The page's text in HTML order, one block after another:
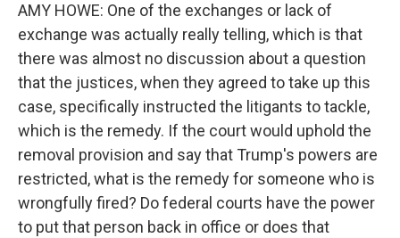
AMY HOWE: One of the exchanges or lack of
exchange was actually really telling, which is that
there was almost no discussion about a question
that the justices, when they agreed to take up this
case, specifically instructed the litigants to tackle,
which is the remedy. If the court would uphold the
removal provision and say that Trump's powers are
restricted, what is the remedy for someone who is
wrongfully fired? Do federal courts have the power
to put that person back in office or does that